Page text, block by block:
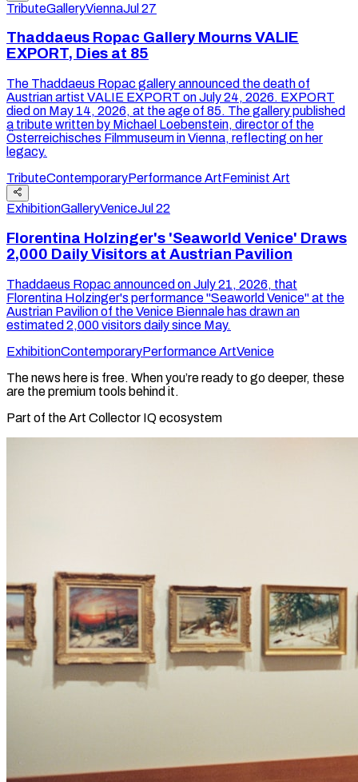
TributeGalleryViennaJul 27
Thaddaeus Ropac Gallery Mourns VALIE
EXPORT, Dies at 85
The Thaddaeus Ropac gallery announced the death of
Austrian artist VALIE EXPORT on July 24, 2026. EXPORT
died on May 14, 2026, at the age of 85. The gallery published
a tribute written by Michael Loebenstein, director of the
Österreichisches Filmmuseum in Vienna, reflecting on her
legacy.
TributeContemporaryPerformance ArtFeminist Art
ExhibitionGalleryVeniceJul 22
Florentina Holzinger's 'Seaworld Venice' Draws
2,000 Daily Visitors at Austrian Pavilion
Thaddaeus Ropac announced on July 21, 2026, that
Florentina Holzinger's performance "Seaworld Venice" at the
Austrian Pavilion of the Venice Biennale has drawn an
estimated 2,000 visitors daily since May.
ExhibitionContemporaryPerformance ArtVenice
The news here is free. When you’re ready to go deeper, these
are the premium tools behind it.
Part of the Art Collector IQ ecosystem